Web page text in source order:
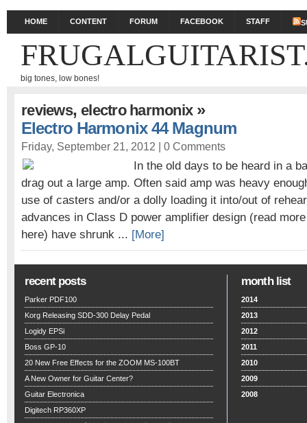
HOME CONTENT FORUM FACEBOOK STAFF
big tones, low bones!
reviews, electro harmonix»
Electro Harmonix 44 Magnum
Friday, September 21, 2012 | 0 Comments
In the old days to be heard in a
drag out a large amp. Often said amp was heavy
use of casters and/or a dolly loading it into/out of
advances in Class D power amplifier design (read
here) have shrunk ... [More]
recent posts
Parker PDF100
Korg Releasing SDD-300 Delay Pedal
Logidy EPSi
Boss GP-10
20 New Free Effects for the ZOOM MS-100BT
A New Owner for Guitar Center?
Guitar Electronica
Digitech RP360XP
month list
2014
2013
2012
2011
2010
2009
2008